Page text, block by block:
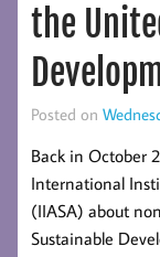
the
Posted on
Back in October
International
(IIASA) about
Sustainable